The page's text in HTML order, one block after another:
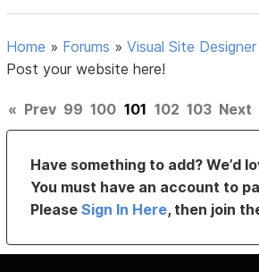
Home » Forums »Visual Site
Post your website here!
« Prev 99 100 101 102 103 Next
Have something to add? We’d
You must have an account to
PleaseSign In Here, then join